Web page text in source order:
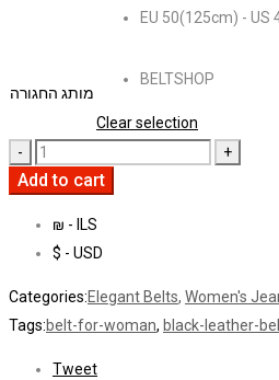
EU 50(125cm) - US
מותג החגורה
BELTSHOP
Clear selection
Add to cart
₪ - ILS
$ - USD
Categories:Elegant Belts, Women's
Tags:belt-for-woman, black-leather-
Tweet